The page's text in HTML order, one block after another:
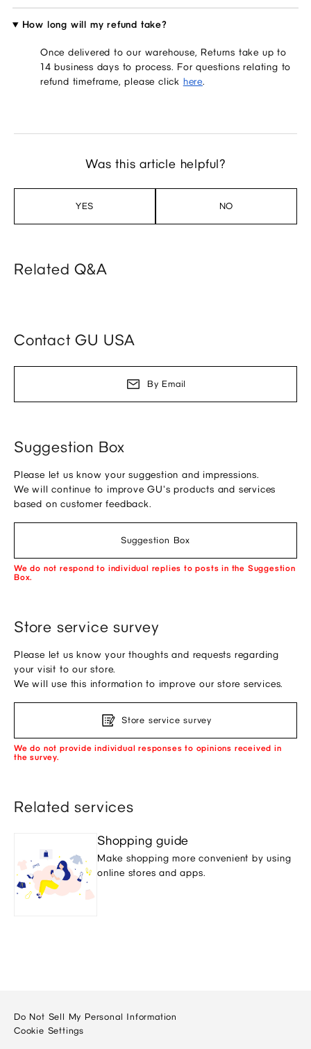
How long will my refund take?
Once delivered to our warehouse, Returns take up to
14 business days to process. For questions relating to
refund timeframe, please click here.
Was this article helpful?
YES NO
Related Q&A
Contact GU USA
By Email
Suggestion Box
Please let us know your suggestion and impressions.
We will continue to improve GU's products and services
based on customer feedback.
Suggestion Box
We do not respond to individual replies to posts in the Suggestion
Box.
Store service survey
Please let us know your thoughts and requests regarding
your visit to our store.
We will use this information to improve our store services.
Store service survey
We do not provide individual responses to opinions received in
the survey.
Related services
Shopping guide
Make shopping more convenient by using
online stores and apps.
Do Not Sell My Personal Information
Cookie Settings